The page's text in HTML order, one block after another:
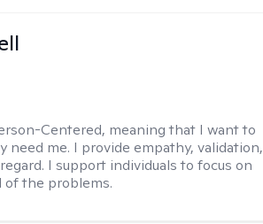
Centered, meaning that I want to
need me. I provide empathy, validation,
I support individuals to focus on
the problems.